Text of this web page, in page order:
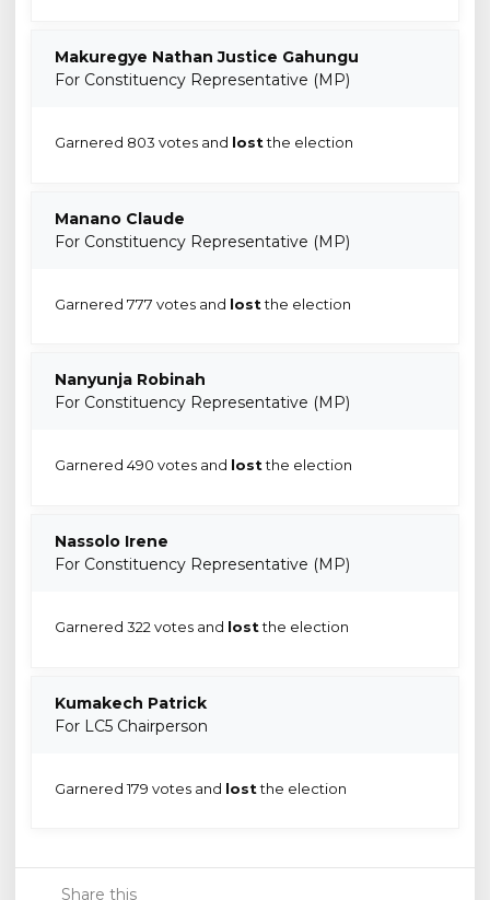
Makuregye Nathan Justice Gahungu
For Constituency Representative (MP)
Garnered 803 votes and lostthe election
Manano Claude
For Constituency Representative (MP)
Garnered 777 votes and lostthe election
Nanyunja Robinah
For Constituency Representative (MP)
Garnered 490 votes and lostthe election
Nassolo Irene
For Constituency Representative (MP)
Garnered 322 votes and lostthe election
Kumakech Patrick
For LC5 Chairperson
Garnered 179 votes and lostthe election
Share this